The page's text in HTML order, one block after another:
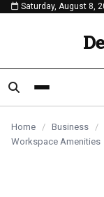
content
Saturday, August 8,
Home / Business /
Workspace Amenities